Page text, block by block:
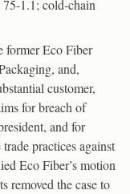
1.1; cold-chain
former Eco Fiber
and,
customer,
for breach of
and for
practices against
Eco Fiber’s motion
removed the case to